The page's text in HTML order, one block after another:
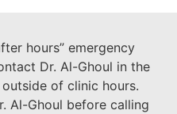
hours” emergency
Dr. Al-Ghoul in the
of clinic hours.
Al-Ghoul before calling